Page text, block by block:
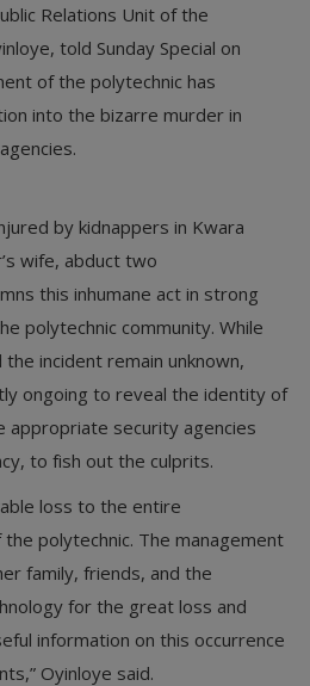
Relations Unit of the
told Sunday Special on
of the polytechnic has
into the bizarre murder in
by kidnappers in Kwara
wife, abduct two
this inhumane act in strong
polytechnic community. While
incident remain unknown,
ongoing to reveal the identity of
appropriate security agencies
to fish out the culprits.
loss to the entire
polytechnic. The management
family, friends, and the
for the great loss and
information on this occurrence
Oyinloye said.